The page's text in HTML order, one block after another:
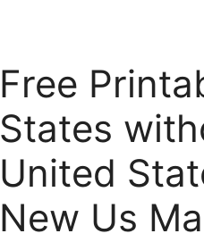
Free
States
United
New Us